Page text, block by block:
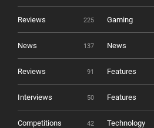
Reviews 225 Gaming
News 137 News
Reviews 91 Features
Interviews 50 Features
Competitions 42 Technology